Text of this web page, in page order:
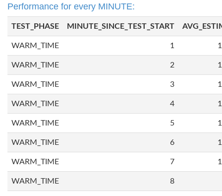
Performance for every MINUTE:
TEST_PHASE MINUTE_SINCE_TEST_START
WARM_TIME 1
WARM_TIME 2
WARM_TIME 3
WARM_TIME 4
WARM_TIME 5
WARM_TIME 6
WARM_TIME 7
WARM_TIME 8